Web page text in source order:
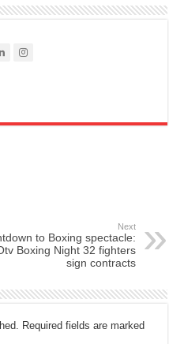
Next
to Boxing spectacle:
Boxing Night 32 fighters
sign contracts
Required fields are marked